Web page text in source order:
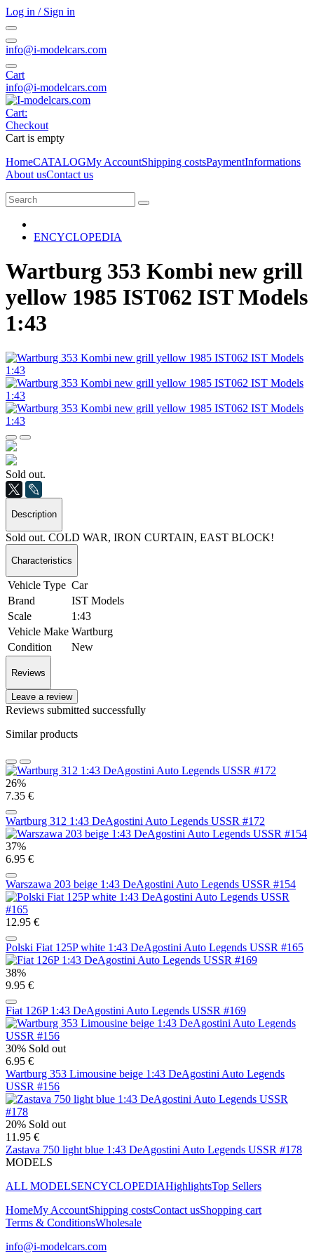
Log in / Sign in
info@i-modelcars.com
Cart
info@i-modelcars.com
Cart:
Checkout
Cart is empty
HomeCATALOGMy AccountShipping costsPaymentInformations
About usContact us
ENCYCLOPEDIA
Wartburg 353 Kombi new grill
yellow 1985 IST062 IST Models
1:43
Sold out.
Description
Sold out. COLD WAR, IRON CURTAIN, EAST BLOCK!
Characteristics
Vehicle Type Car
Brand
IST Models
Scale
1:43
Vehicle Make Wartburg
Condition
New
Reviews
Leave a review
Reviews submitted successfully
Similar products
26%
7.35 €
Wartburg 312 1:43 DeAgostini Auto Legends USSR #172
37%
6.95 €
Warszawa 203 beige 1:43 DeAgostini Auto Legends USSR #154
12.95 €
Polski Fiat 125P white 1:43 DeAgostini Auto Legends USSR #165
38%
9.95 €
Fiat 126P 1:43 DeAgostini Auto Legends USSR #169
30% Sold out
6.95 €
Wartburg 353 Limousine beige 1:43 DeAgostini Auto Legends
USSR #156
20% Sold out
11.95 €
Zastava 750 light blue 1:43 DeAgostini Auto Legends USSR #178
MODELS
ALL MODELSENCYCLOPEDIAHighlightsTop Sellers
HomeMy AccountShipping costsContact usShopping cart
Terms & ConditionsWholesale
info@i-modelcars.com